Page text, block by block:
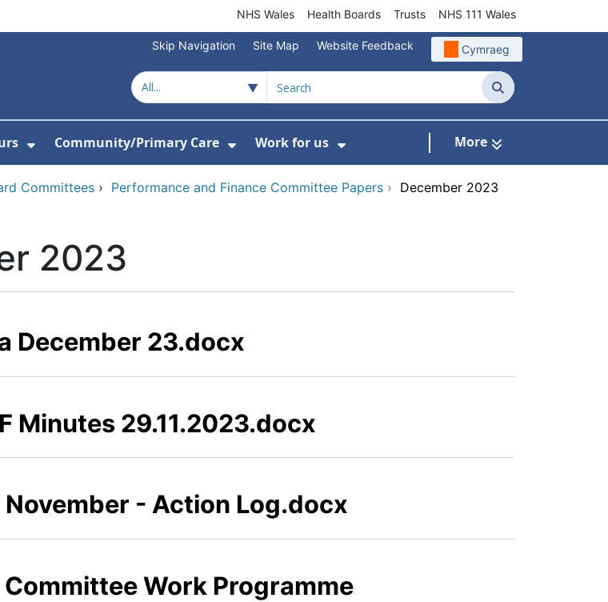
NHS Wales Health Boards Trusts NHS 111 Wales
Skip Navigation Site Map Website Feedback Cymraeg
Search
Community/Primary Care Work for us More
Committees › Performance and Finance Committee Papers › December 2023
2023
December 23.docx
Minutes 29.11.2023.docx
November - Action Log.docx
Committee Work Programme